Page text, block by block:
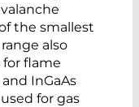
the smallest
also
flame
InGaAs
for gas